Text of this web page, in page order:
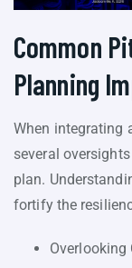
Common
Planning
When integrating
several
plan.
fortify the
Overlooking